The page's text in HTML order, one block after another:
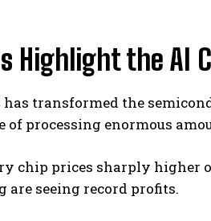
Highlight the AI
transformed the
of processing enormous
chip prices sharply higher
seeing record profits.